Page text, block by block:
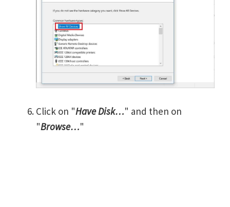
Click on "Have Disk…" and then on
"Browse…"